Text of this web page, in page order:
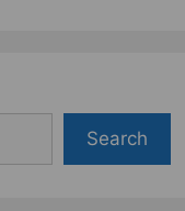
Search